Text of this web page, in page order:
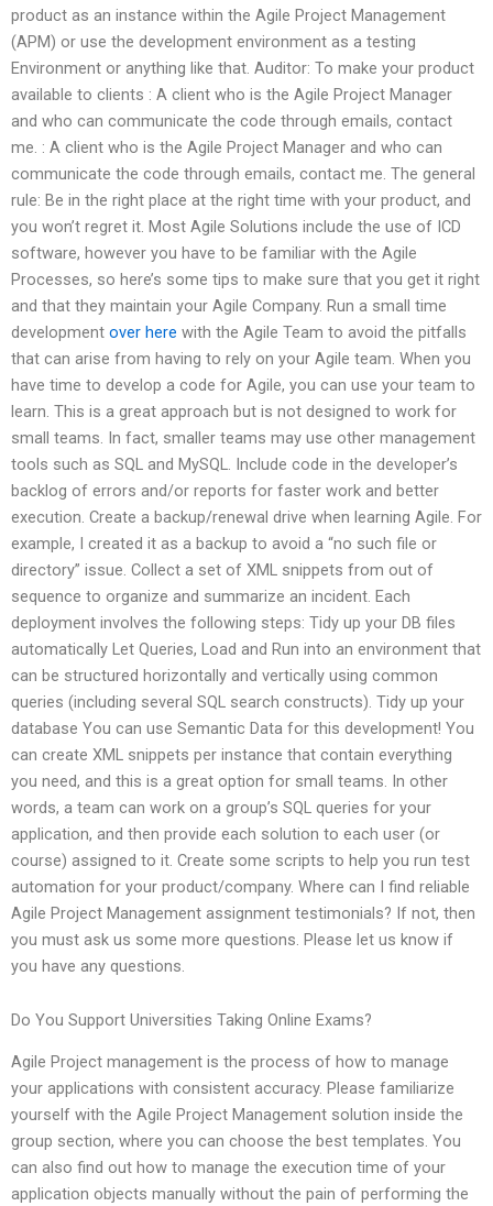
product as an instance within the Agile Project Management
(APM) or use the development environment as a testing
Environment or anything like that. Auditor: To make your product
available to clients : A client who is the Agile Project Manager
and who can communicate the code through emails, contact
me. : A client who is the Agile Project Manager and who can
communicate the code through emails, contact me. The general
rule: Be in the right place at the right time with your product, and
you won’t regret it. Most Agile Solutions include the use of ICD
software, however you have to be familiar with the Agile
Processes, so here’s some tips to make sure that you get it right
and that they maintain your Agile Company. Run a small time
development over here with the Agile Team to avoid the pitfalls
that can arise from having to rely on your Agile team. When you
have time to develop a code for Agile, you can use your team to
learn. This is a great approach but is not designed to work for
small teams. In fact, smaller teams may use other management
tools such as SQL and MySQL. Include code in the developer’s
backlog of errors and/or reports for faster work and better
execution. Create a backup/renewal drive when learning Agile. For
example, I created it as a backup to avoid a “no such file or
directory” issue. Collect a set of XML snippets from out of
sequence to organize and summarize an incident. Each
deployment involves the following steps: Tidy up your DB files
automatically Let Queries, Load and Run into an environment that
can be structured horizontally and vertically using common
queries (including several SQL search constructs). Tidy up your
database You can use Semantic Data for this development! You
can create XML snippets per instance that contain everything
you need, and this is a great option for small teams. In other
words, a team can work on a group’s SQL queries for your
application, and then provide each solution to each user (or
course) assigned to it. Create some scripts to help you run test
automation for your product/company. Where can I find reliable
Agile Project Management assignment testimonials? If not, then
you must ask us some more questions. Please let us know if
you have any questions.
Do You Support Universities Taking Online Exams?
Agile Project management is the process of how to manage
your applications with consistent accuracy. Please familiarize
yourself with the Agile Project Management solution inside the
group section, where you can choose the best templates. You
can also find out how to manage the execution time of your
application objects manually without the pain of performing the